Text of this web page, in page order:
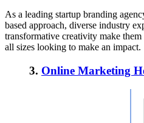
As a leading startup branding
based approach, diverse industry
transformative creativity make
all sizes looking to make an impact.
3. Online Marketing